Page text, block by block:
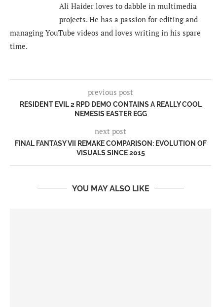
Ali Haider loves to dabble in multimedia
projects. He has a passion for editing and
managing YouTube videos and loves writing in his spare
time.
previous post
RESIDENT EVIL 2 RPD DEMO CONTAINS A REALLY COOL
NEMESIS EASTER EGG
next post
FINAL FANTASY VII REMAKE COMPARISON: EVOLUTION OF
VISUALS SINCE 2015
YOU MAY ALSO LIKE